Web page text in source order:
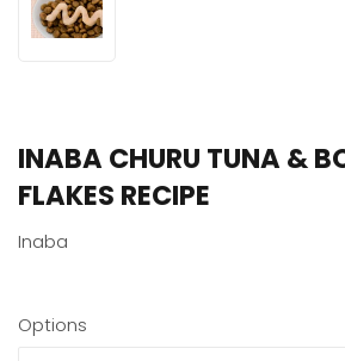
INABA CHURU TUNA &
FLAKES RECIPE
Inaba
Options